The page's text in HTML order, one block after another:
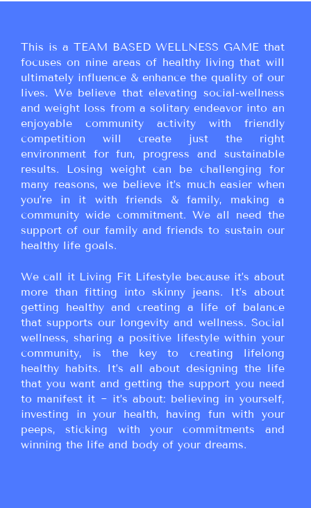
This is a TEAM BASED WELLNESS GAME that
focuses on nine areas of healthy living that will
ultimately influence & enhance the quality of our
lives. We believe that elevating social-wellness
and weight loss from a solitary endeavor into an
enjoyable community activity with friendly
competition will create just the right
environment for fun, progress and sustainable
results. Losing weight can be challenging for
many reasons, we believe it’s much easier when
you’re in it with friends & family, making a
community wide commitment. We all need the
support of our family and friends to sustain our
healthy life goals.
We call it Living Fit Lifestyle because it’s about
more than fitting into skinny jeans. It’s about
getting healthy and creating a life of balance
that supports our longevity and wellness. Social
wellness, sharing a positive lifestyle within your
community, is the key to creating lifelong
healthy habits. It’s all about designing the life
that you want and getting the support you need
to manifest it ~ it’s about: believing in yourself,
investing in your health, having fun with your
peeps, sticking with your commitments and
winning the life and body of your dreams.